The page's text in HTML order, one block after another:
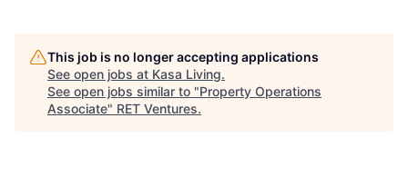
This job is no longer accepting applications
See open jobs at Kasa Living.
See open jobs similar to "Property Operations
Associate" RET Ventures.